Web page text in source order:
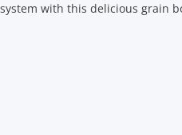
with this delicious grain